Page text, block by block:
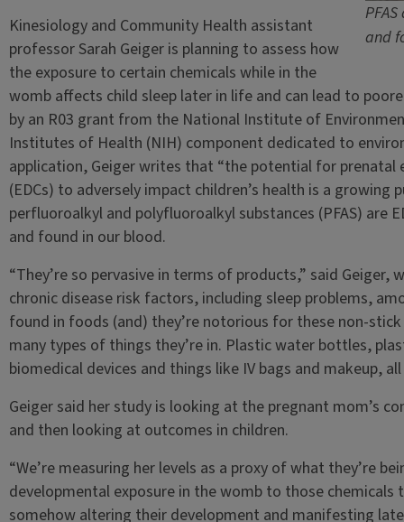
and
Kinesiology and Community Health assistant
professor Sarah Geiger is planning to assess how
the exposure to certain chemicals while in the
womb affects child sleep later in life and can lead to
by an R03 grant from the National Institute of
Institutes of Health (NIH) component dedicated to
application, Geiger writes that “the potential for prenatal
(EDCs) to adversely impact children’s health is a growing
perfluoroalkyl and polyfluoroalkyl substances (PFAS) are
and found in our blood.
“They’re so pervasive in terms of products,” said
chronic disease risk factors, including sleep problems,
found in foods (and) they’re notorious for these non-
many types of things they’re in. Plastic water bottles,
biomedical devices and things like IV bags and makeup,
Geiger said her study is looking at the pregnant mom’s
and then looking at outcomes in children.
“We’re measuring her levels as a proxy of what they’re
developmental exposure in the womb to those
somehow altering their development and manifesting